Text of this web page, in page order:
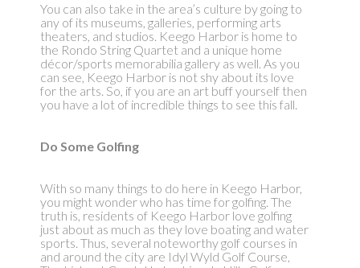
You can also take in the area’s culture by going to
any of its museums, galleries, performing arts
theaters, and studios. Keego Harbor is home to
the Rondo String Quartet and a unique home
décor/sports memorabilia gallery as well. As you
can see, Keego Harbor is not shy about its love
for the arts. So, if you are an art buff yourself then
you have a lot of incredible things to see this fall.
Do Some Golfing
With so many things to do here in Keego Harbor,
you might wonder who has time for golfing. The
truth is, residents of Keego Harbor love golfing
just about as much as they love boating and water
sports. Thus, several noteworthy golf courses in
and around the city are Idyl Wyld Golf Course,